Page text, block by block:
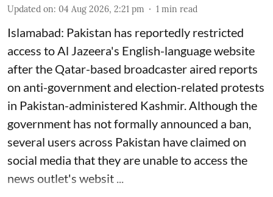
Updated on: 04 Aug 2026, 2:21 pm 1 min read
Islamabad: Pakistan has reportedly restricted
access to Al Jazeera's English-language website
after the Qatar-based broadcaster aired reports
on anti-government and election-related protests
in Pakistan-administered Kashmir. Although the
government has not formally announced a ban,
several users across Pakistan have claimed on
social media that they are unable to access the
news outlet's websit ...